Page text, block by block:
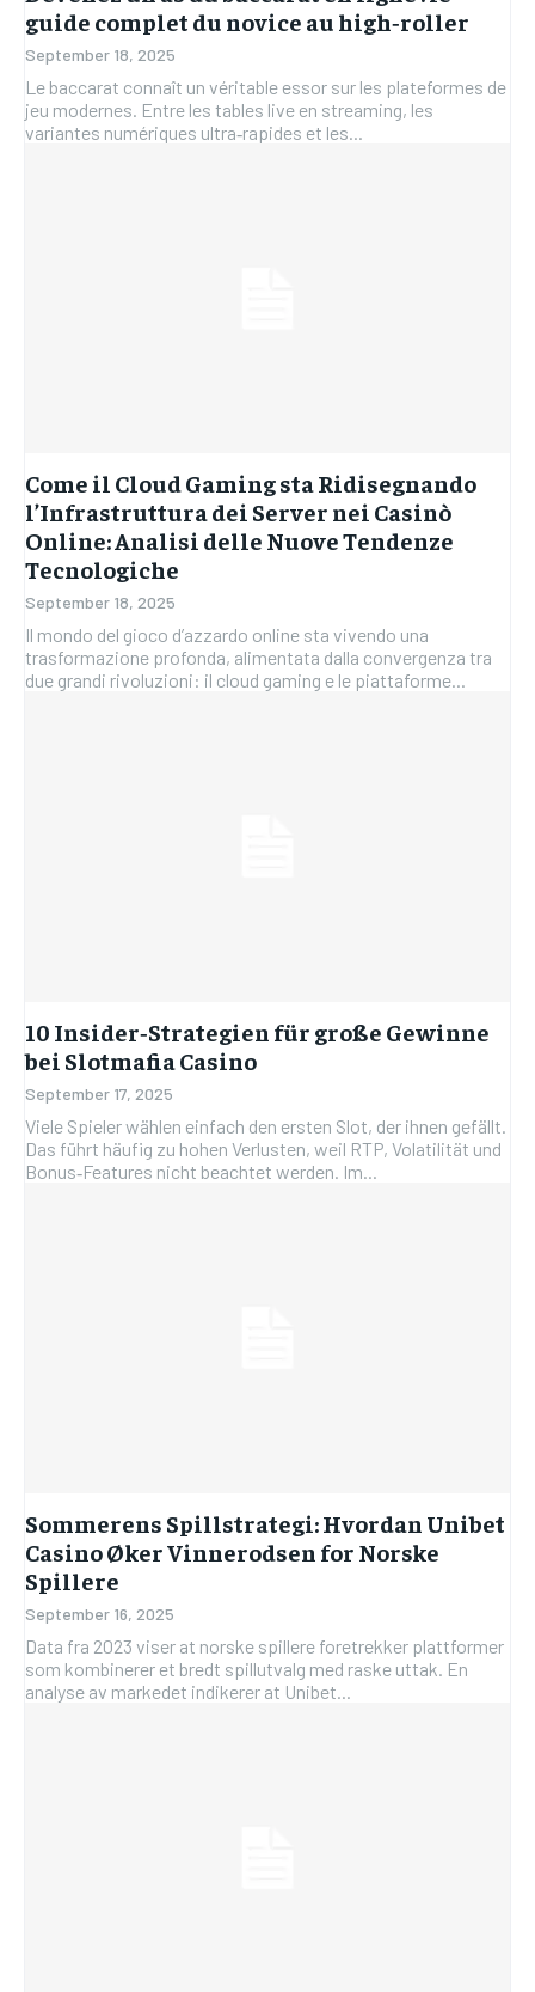
guide complet du novice au high‑roller
September 18, 2025
Le baccarat connaît un véritable essor sur les plateformes de
jeu modernes. Entre les tables live en streaming, les
variantes numériques ultra‑rapides et les...
Come il Cloud Gaming sta Ridisegnando
l’Infrastruttura dei Server nei Casinò
Online: Analisi delle Nuove Tendenze
Tecnologiche
September 18, 2025
Il mondo del gioco d’azzardo online sta vivendo una
trasformazione profonda, alimentata dalla convergenza tra
due grandi rivoluzioni: il cloud gaming e le piattaforme...
10 Insider‑Strategien für große Gewinne
bei Slotmafia Casino
September 17, 2025
Viele Spieler wählen einfach den ersten Slot, der ihnen gefällt.
Das führt häufig zu hohen Verlusten, weil RTP, Volatilität und
Bonus‑Features nicht beachtet werden. Im...
Sommerens Spillstrategi: Hvordan Unibet
Casino Øker Vinnerodsen for Norske
Spillere
September 16, 2025
Data fra 2023 viser at norske spillere foretrekker plattformer
som kombinerer et bredt spillutvalg med raske uttak. En
analyse av markedet indikerer at Unibet...